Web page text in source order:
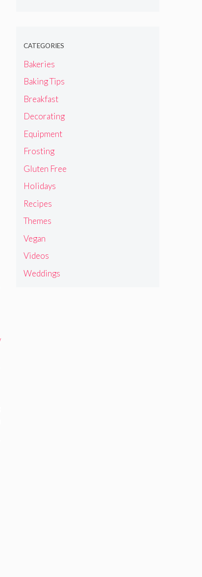
CATEGORIES
Bakeries
Baking Tips
Breakfast
Decorating
Equipment
Frosting
Gluten Free
Holidays
Recipes
Themes
Vegan
Videos
Weddings